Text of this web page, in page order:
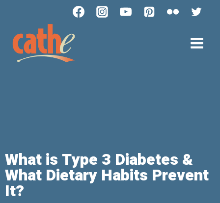
What is Type 3 Diabetes &
What Dietary Habits Prevent
It?